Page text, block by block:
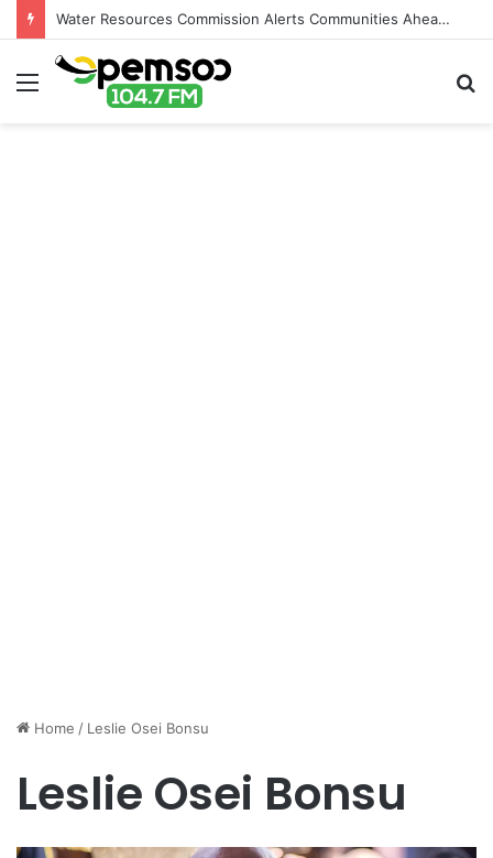
Water Resources Commission Alerts Communities Ahead of Possible Bagré Dam Spillage
Menu
Home / Leslie Osei Bonsu
Leslie Osei Bonsu